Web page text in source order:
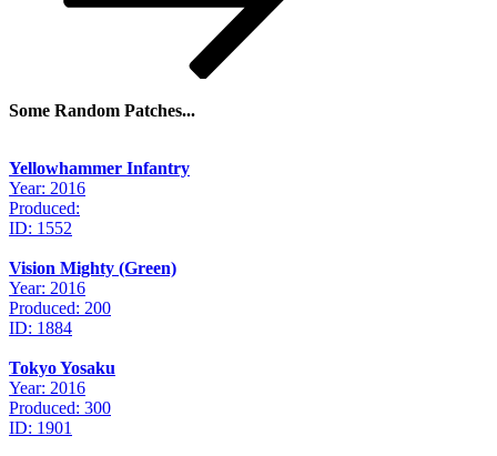
Some Random Patches...
Yellowhammer Infantry
Year: 2016
Produced:
ID: 1552
Vision Mighty (Green)
Year: 2016
Produced: 200
ID: 1884
Tokyo Yosaku
Year: 2016
Produced: 300
ID: 1901